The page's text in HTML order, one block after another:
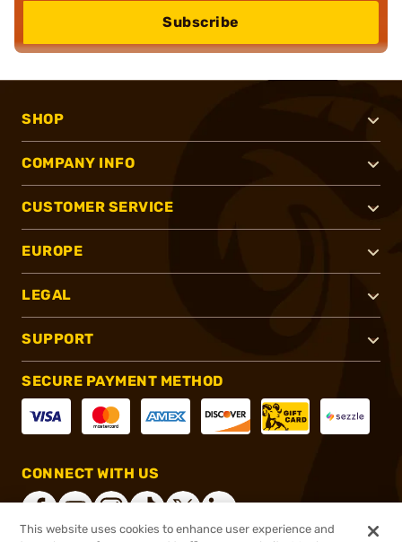
Subscribe
SHOP
COMPANY INFO
CUSTOMER SERVICE
EUROPE
LEGAL
SUPPORT
SECURE PAYMENT METHOD
CONNECT WITH US
This website uses cookies to enhance user experience and